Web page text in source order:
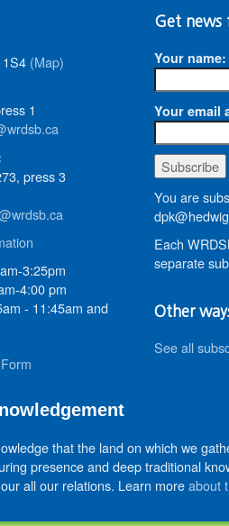
1S4 (Map)
1
press 3
3:25pm
4:00 pm
- 11:45am and
Get news
Your name:
Your email
You are
Each
separate
Other
See all
that the land on which we
presence and deep traditional
all our relations. Learn moreabout